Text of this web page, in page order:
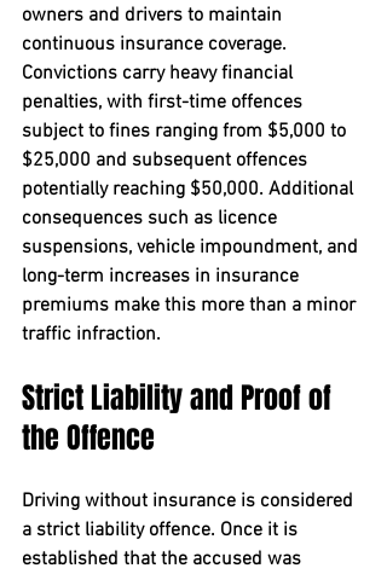
owners and drivers to maintain
continuous insurance coverage.
Convictions carry heavy financial
penalties, with first-time offences
subject to fines ranging from $5,000 to
$25,000 and subsequent offences
potentially reaching $50,000. Additional
consequences such as licence
suspensions, vehicle impoundment, and
long-term increases in insurance
premiums make this more than a minor
traffic infraction.
Strict Liability and Proof of
the Offence
Driving without insurance is considered
a strict liability offence. Once it is
established that the accused was